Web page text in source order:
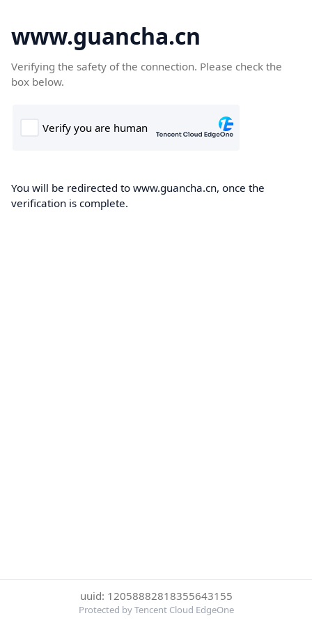
www.guancha.cn
Verifying the safety of the connection. Please check the
box below.
You will be redirected to www.guancha.cn, once the
verification is complete.
uuid: 12058882818355643155
Protected by Tencent Cloud EdgeOne